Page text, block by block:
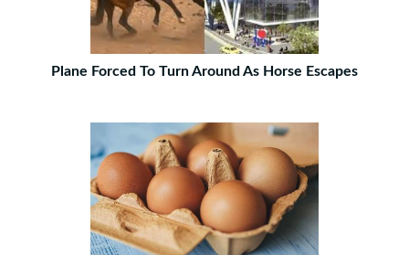
Plane Forced To Turn Around As Horse Escapes